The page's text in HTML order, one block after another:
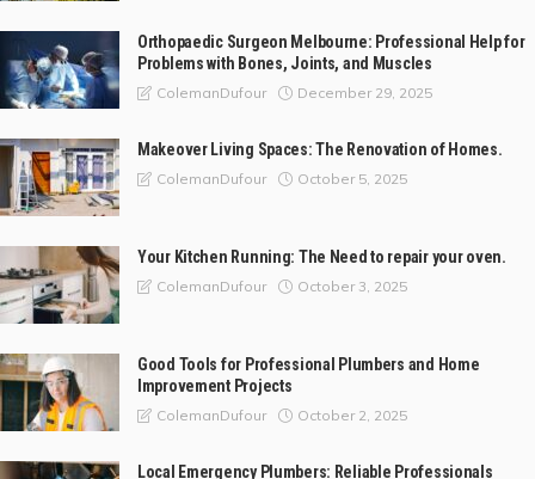
Orthopaedic Surgeon Melbourne: Professional Help for
Problems with Bones, Joints, and Muscles
ColemanDufour December 29, 2025
Makeover Living Spaces: The Renovation of Homes.
ColemanDufour October 5, 2025
Your Kitchen Running: The Need to repair your oven.
ColemanDufour October 3, 2025
Good Tools for Professional Plumbers and Home
Improvement Projects
ColemanDufour October 2, 2025
Local Emergency Plumbers: Reliable Professionals